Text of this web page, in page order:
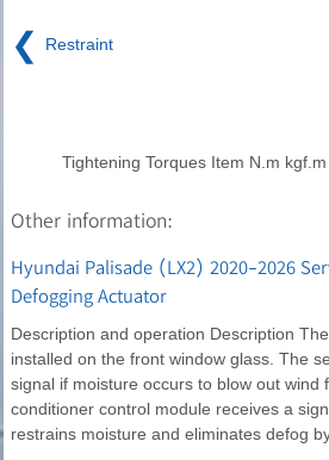
❮ Restraint
Tightening Torques Item N.m
Other information:
Hyundai Palisade (LX2) 2020-2026
Defogging Actuator
Description and operation Description
installed on the front window glass. The
signal if moisture occurs to blow out wind
conditioner control module receives a
restrains moisture and eliminates defog